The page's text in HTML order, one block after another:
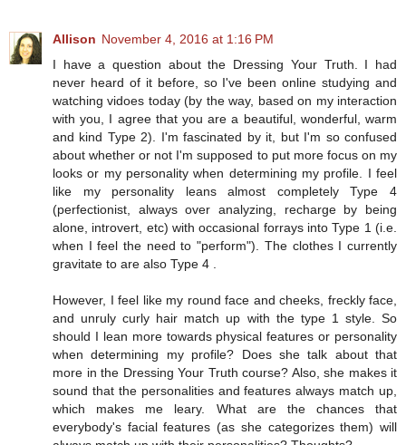
Allison November 4, 2016 at 1:16 PM
I have a question about the Dressing Your Truth. I had
never heard of it before, so I've been online studying and
watching vidoes today (by the way, based on my interaction
with you, I agree that you are a beautiful, wonderful, warm
and kind Type 2). I'm fascinated by it, but I'm so confused
about whether or not I'm supposed to put more focus on my
looks or my personality when determining my profile. I feel
like my personality leans almost completely Type 4
(perfectionist, always over analyzing, recharge by being
alone, introvert, etc) with occasional forrays into Type 1 (i.e.
when I feel the need to "perform"). The clothes I currently
gravitate to are also Type 4 .
However, I feel like my round face and cheeks, freckly face,
and unruly curly hair match up with the type 1 style. So
should I lean more towards physical features or personality
when determining my profile? Does she talk about that
more in the Dressing Your Truth course? Also, she makes it
sound that the personalities and features always match up,
which makes me leary. What are the chances that
everybody's facial features (as she categorizes them) will